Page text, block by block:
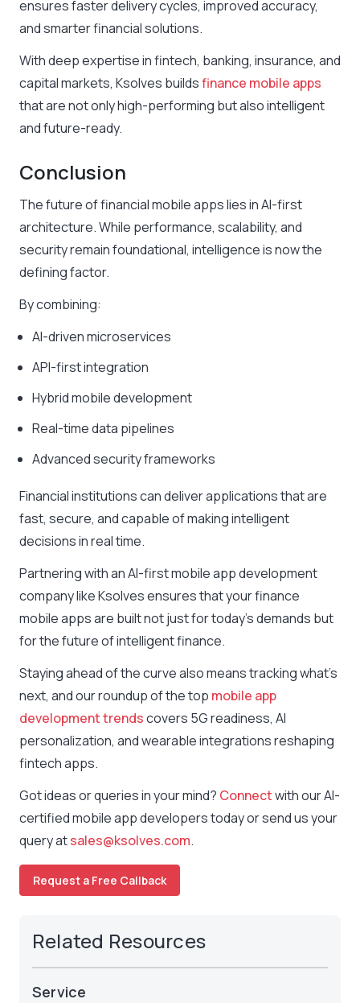
ensures faster delivery cycles, improved accuracy,
and smarter financial solutions.
With deep expertise in fintech, banking, insurance, and
capital markets, Ksolves buildsfinance mobile apps
that are not only high-performing but also intelligent
and future-ready.
Conclusion
The future of financial mobile apps lies in AI-first
architecture. While performance, scalability, and
security remain foundational, intelligence is now the
defining factor.
By combining:
AI-driven microservices
API-first integration
Hybrid mobile development
Real-time data pipelines
Advanced security frameworks
Financial institutions can deliver applications that are
fast, secure, and capable of making intelligent
decisions in real time.
Partnering with an AI-first mobile app development
company like Ksolves ensures that your finance
mobile apps are built not just for today’s demands but
for the future of intelligent finance.
Staying ahead of the curve also means tracking what’s
next, and our roundup of the top mobile app
development trendscovers 5G readiness, AI
personalization, and wearable integrations reshaping
fintech apps.
Got ideas or queries in your mind? Connectwith our AI-
certified mobile app developers today or send us your
query atsales@ksolves.com.
Request a Free Callback
Related Resources
Service